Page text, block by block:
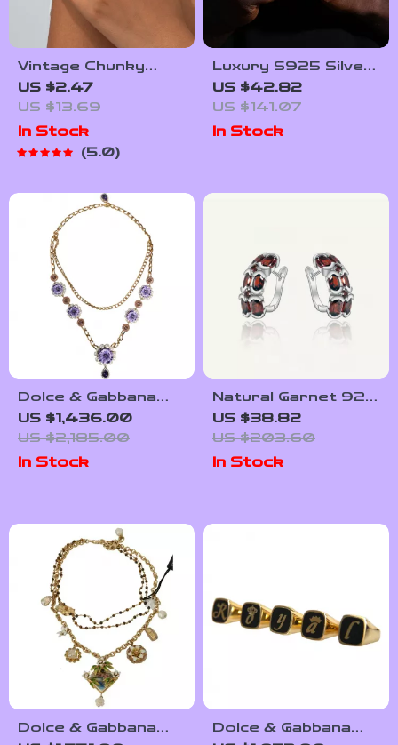
Vintage Chunky
Heart Ring for
Women – Elegant
Open Band Jewelry
Gift
US $2.47
US $13.69
In Stock
5.0
Luxury S925 Silver
Cross Ring with
Moissanite for Men
& Women – Trendy
Wedding Band
US $42.82
US $141.07
In Stock
Dolce & Gabbana
Gold-Tone Brass
Chain Necklace with
Cross Pendant
US $1,436.00
US $2,185.00
In Stock
Natural Garnet 925
Sterling Silver Clip-
On Earrings for
Women
US $38.82
US $203.60
In Stock
Dolce & Gabbana
Dolce & Gabbana